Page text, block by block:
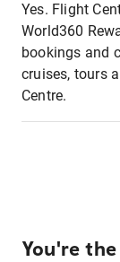
Yes. Flight
World360
bookings and
cruises, tours
Centre.
You're